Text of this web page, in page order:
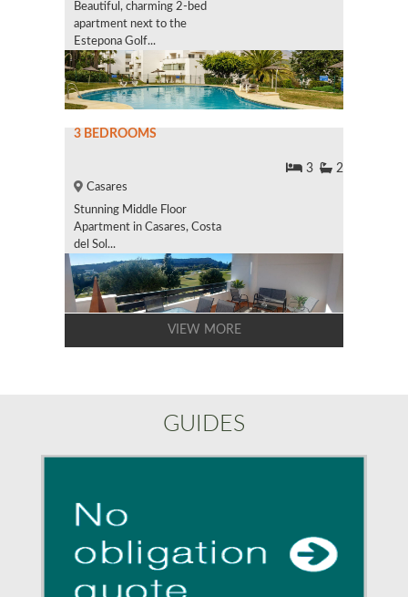
Beautiful, charming 2-bed
apartment next to the
Estepona Golf...
3 BEDROOMS
3 2
Casares
Stunning Middle Floor
Apartment in Casares, Costa
del Sol...
VIEW MORE
GUIDES